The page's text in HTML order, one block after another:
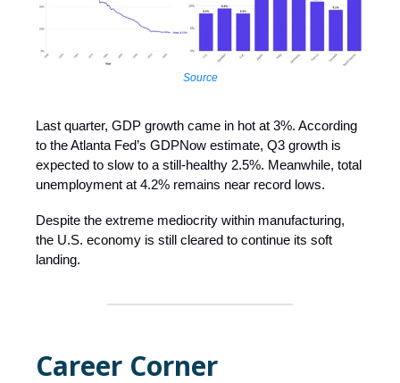
Source
Last quarter, GDP growth came in hot at 3%. According
to the Atlanta Fed’s GDPNow estimate, Q3 growth is
expected to slow to a still-healthy 2.5%. Meanwhile, total
unemployment at 4.2% remains near record lows.
Despite the extreme mediocrity within manufacturing,
the U.S. economy is still cleared to continue its soft
landing.
Career Corner